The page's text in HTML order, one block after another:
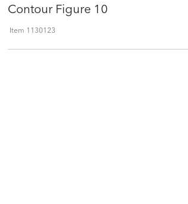
Contour Figure 10
Item 1130123